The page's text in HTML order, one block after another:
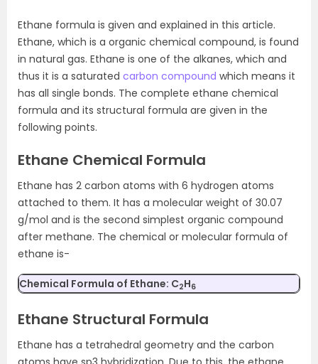
Ethane formula is given and explained in this article.
Ethane, which is a organic chemical compound, is found
in natural gas. Ethane is one of the alkanes, which and
thus it is a saturated carbon compound which means it
has all single bonds. The complete ethane chemical
formula and its structural formula are given in the
following points.
Ethane Chemical Formula
Ethane has 2 carbon atoms with 6 hydrogen atoms
attached to them. It has a molecular weight of 30.07
g/mol and is the second simplest organic compound
after methane. The chemical or molecular formula of
ethane is-
Chemical Formula of Ethane: C2H6
Ethane Structural Formula
Ethane has a tetrahedral geometry and the carbon